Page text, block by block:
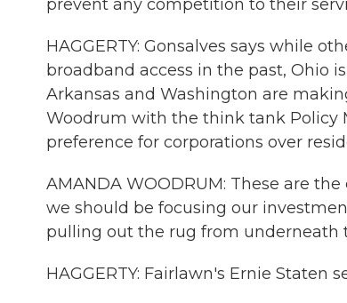
prevent any competition to their
HAGGERTY: Gonsalves says while
broadband access in the past, Ohio
Arkansas and Washington are
Woodrum with the think tank Policy
preference for corporations over
AMANDA WOODRUM: These are
we should be focusing our
pulling out the rug from underneath
HAGGERTY: Fairlawn's Ernie